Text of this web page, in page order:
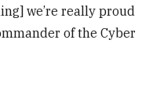
we’re really proud
of the Cyber